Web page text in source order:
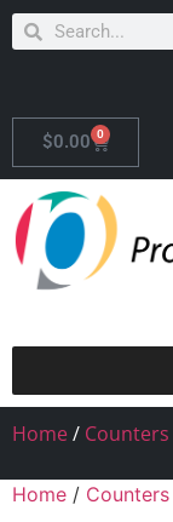
$0.00 0
Home/ Counters
Home / Counters